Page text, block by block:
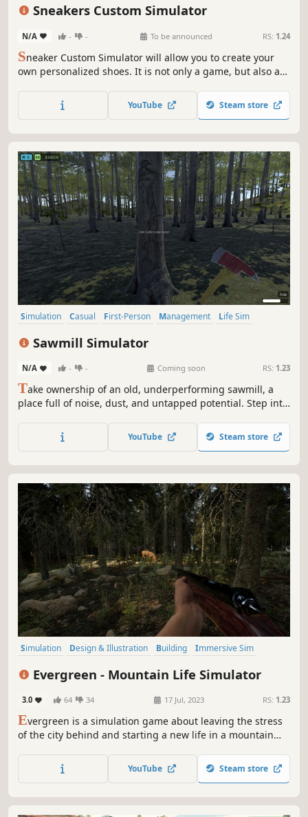
Sneakers Custom Simulator
N/A - - To be announced RS: 1.24
Sneaker Custom Simulator will allow you to create your
own personalized shoes. It is not only a game, but also a
YouTube Steam store
Simulation Casual First-Person Management
Life Sim
Sawmill Simulator
N/A - - Coming soon RS: 1.23
Take ownership of an old, underperforming sawmill, a
place full of noise, dust, and untapped potential. Step into
into profit through smart operation, precision cutting, and
efficient production flow.
YouTube Steam store
Simulation Design & Illustration Building
Immersive Sim
Evergreen - Mountain Life Simulator
3.0 64 34 17 Jul, 2023 RS: 1.23
Evergreen is a simulation game about leaving the stress
of the city behind and starting a new life in a mountain
YouTube Steam store